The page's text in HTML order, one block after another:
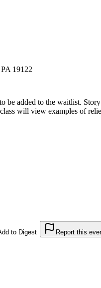
19122
be added to the waitlist.
will view examples of
to Digest Report this